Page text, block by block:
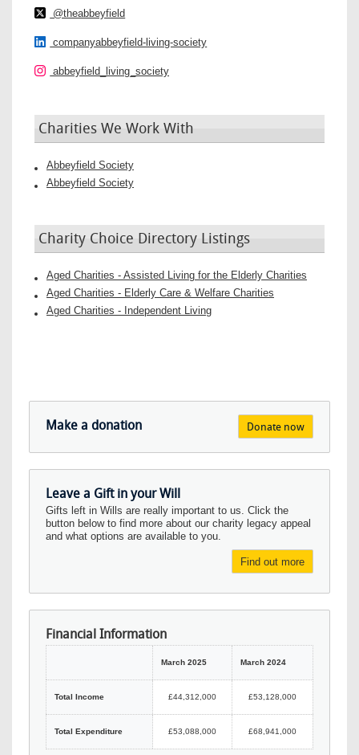
@theabbeyfield
companyabbeyfield-living-society
abbeyfield_living_society
Charities We Work With
Abbeyfield Society
Abbeyfield Society
Charity Choice Directory Listings
Aged Charities - Assisted Living for the Elderly Charities
Aged Charities - Elderly Care & Welfare Charities
Aged Charities - Independent Living
Make a donation Donate now
Leave a Gift in your Will
Gifts left in Wills are really important to us. Click the
button below to find more about our charity legacy appeal
and what options are available to you.
Find out more
Financial Information
March 2025 March 2024
Total Income £44,312,000 £53,128,000
Total Expenditure £53,088,000 £68,941,000